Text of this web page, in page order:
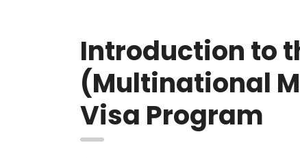
Introduction to
(Multinational
Visa Program